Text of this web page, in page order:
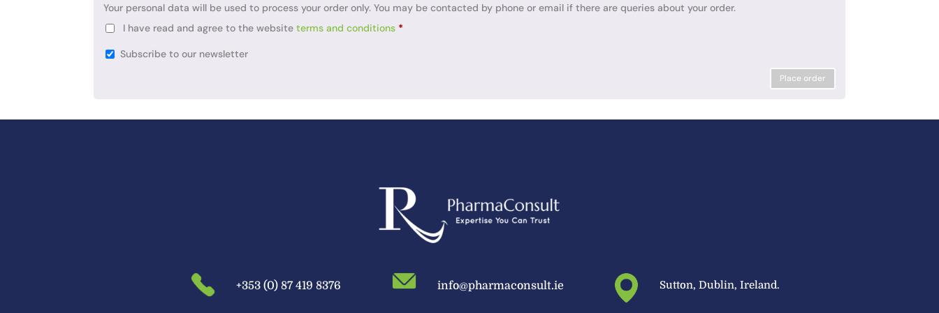
Your personal data will be used to process your order only. You may be contacted by phone or email if there are queries about your order.
I have read and agree to the websiteterms and conditions *
Subscribe to our newsletter
Place order
+353 (0) 87 419 8376 info@pharmaconsult.ie Sutton, Dublin, Ireland.